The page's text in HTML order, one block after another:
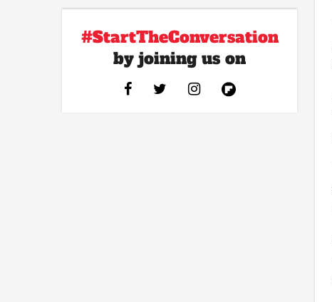
#StartTheConversation
by joining us on